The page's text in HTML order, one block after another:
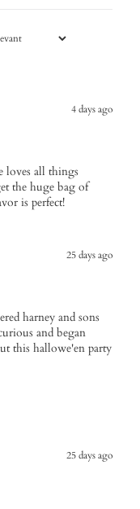
4 days ago
loves all things
the huge bag of
is perfect!
25 days ago
harney and sons
and began
this hallowe'en party
25 days ago